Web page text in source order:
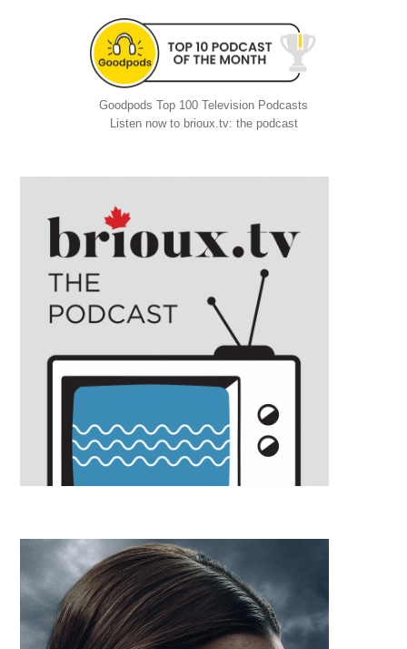
Goodpods Top 100 Television Podcasts
Listen now to brioux.tv: the podcast